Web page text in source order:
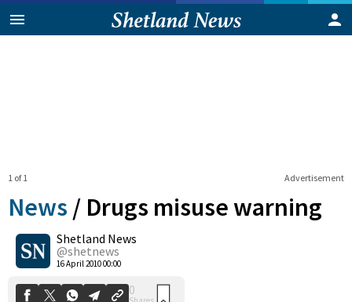
Advertisement
1 of 1
News / Drugs misuse warning
Shetland News
@shetnews
16 April 2010 00:00
0
Shares